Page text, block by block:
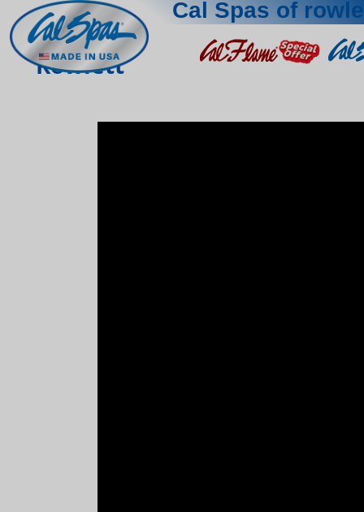
Cal Spas of
Rowlett